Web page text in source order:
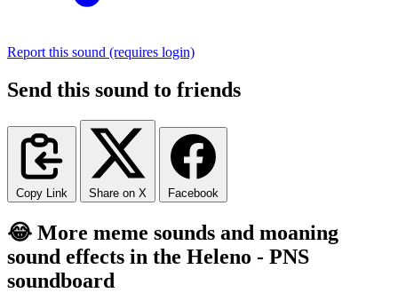
Report this sound (requires login)
Send this sound to friends
Copy Link Share on X Facebook
😂 More meme sounds and moaning
sound effects in the Heleno - PNS
soundboard